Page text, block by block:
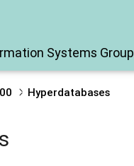
Systems Group
Hyperdatabases